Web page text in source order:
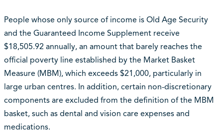
People whose only source of income is Old Age Security
and the Guaranteed Income Supplement receive
$18,505.92 annually, an amount that barely reaches the
official poverty line established by the Market Basket
Measure (MBM), which exceeds $21,000, particularly in
large urban centres. In addition, certain non-discretionary
components are excluded from the definition of the MBM
basket, such as dental and vision care expenses and
medications.